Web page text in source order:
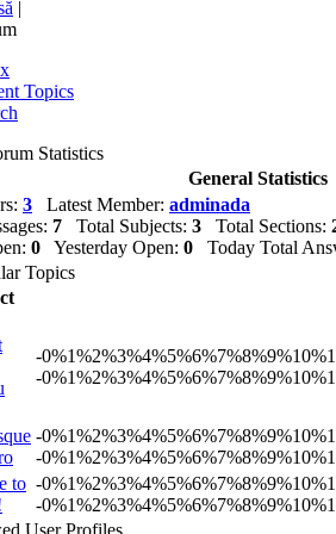
|
Topics
Statistics
General Statistics
3 Latest Member: adminada
7 Total Subjects: 3 Total Sections:
0 Yesterday Open: 0 Today Total
Topics
-0%1%2%3%4%5%6%7%8%9%10%
-0%1%2%3%4%5%6%7%8%9%10%
-0%1%2%3%4%5%6%7%8%9%10%
-0%1%2%3%4%5%6%7%8%9%10%
to -0%1%2%3%4%5%6%7%8%9%10%
-0%1%2%3%4%5%6%7%8%9%10%
User Profiles